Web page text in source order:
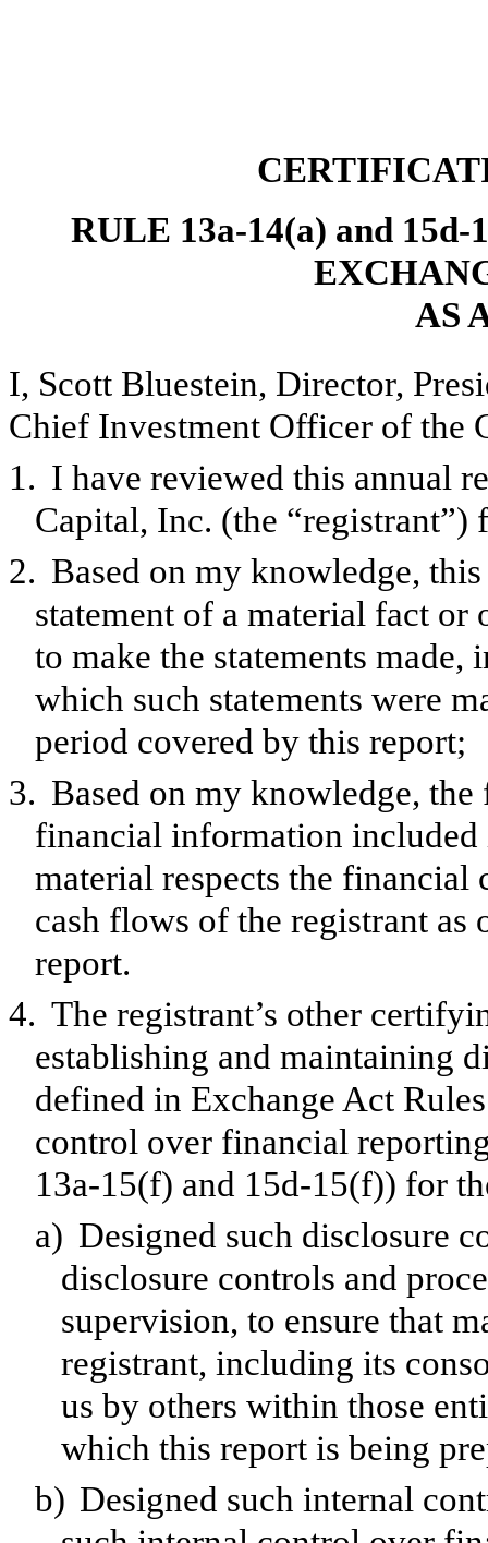
RULE 13a-14(a) and
AS
I, Scott Bluestein, Director,
Chief Investment Officer of the
1. I have reviewed this annual
Capital, Inc. (the “registrant”)
2. Based on my knowledge,
statement of a material fact or
to make the statements
which such statements were
period covered by this report;
3. Based on my knowledge,
financial information
material respects the
cash flows of the registrant as
report.
4. The registrant’s other
establishing and maintaining
defined in Exchange Act
control over financial
13a-15(f) and 15d-15(f)) for
a) Designed such disclosure
disclosure controls and
supervision, to ensure that
registrant, including its
us by others within those
which this report is being
b) Designed such internal